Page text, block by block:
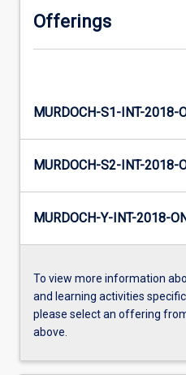
Offerings
MURDOCH-S1-INT-2018-
MURDOCH-S2-INT-2018-
MURDOCH-Y-INT-2018-
To view more information
and learning activities
please select an offering
above.